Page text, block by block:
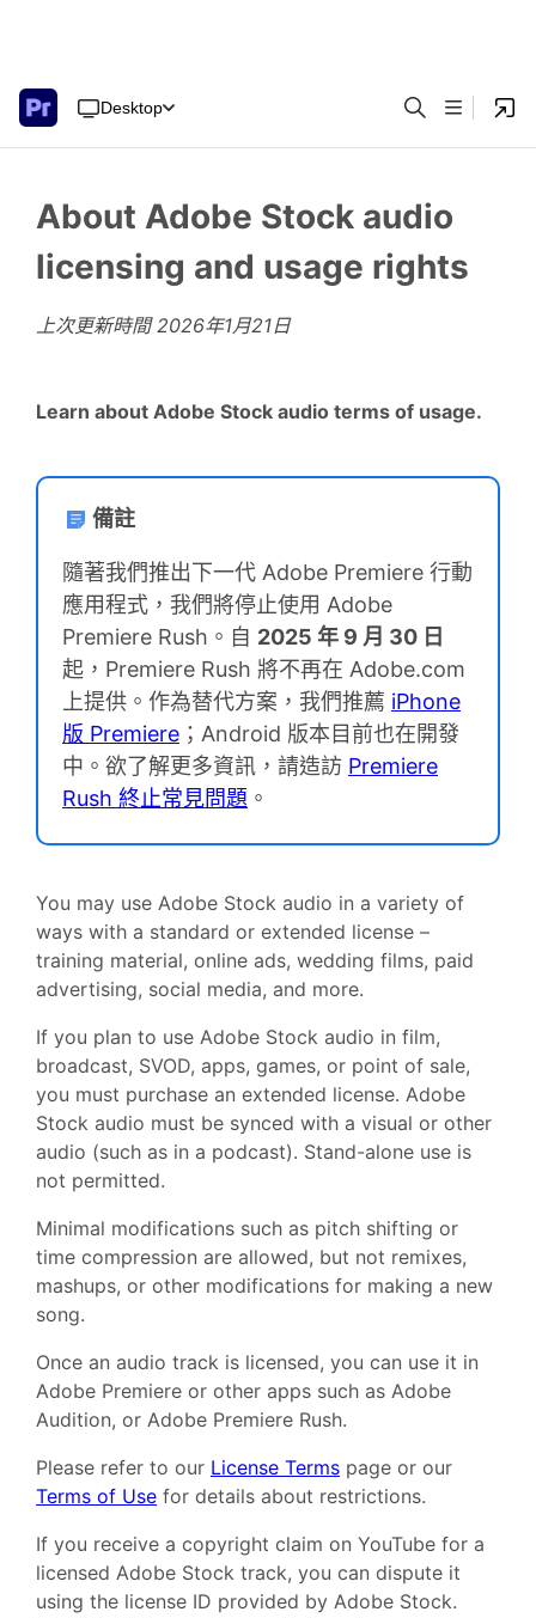
Desktop
About Adobe Stock audio
licensing and usage rights
上次更新時間2026年1月21日
Learn about Adobe Stock audio terms of usage.
備註
隨著我們推出下一代 Adobe Premiere 行動
應用程式，我們將停止使用 Adobe
Premiere Rush。自 2025 年 9 月 30 日
起，Premiere Rush 將不再在 Adobe.com
上提供。作為替代方案，我們推薦 iPhone
版 Premiere ；Android 版本目前也在開發
中。欲了解更多資訊，請造訪 Premiere
Rush 終止常見問題 。
You may use Adobe Stock audio in a variety of
ways with a standard or extended license –
training material, online ads, wedding films, paid
advertising, social media, and more.
If you plan to use Adobe Stock audio in film,
broadcast, SVOD, apps, games, or point of sale,
you must purchase an extended license. Adobe
Stock audio must be synced with a visual or other
audio (such as in a podcast). Stand-alone use is
not permitted.
Minimal modifications such as pitch shifting or
time compression are allowed, but not remixes,
mashups, or other modifications for making a new
song.
Once an audio track is licensed, you can use it in
Adobe Premiere or other apps such as Adobe
Audition, or Adobe Premiere Rush.
Please refer to our License Terms page or our
Terms of Use for details about restrictions.
If you receive a copyright claim on YouTube for a
licensed Adobe Stock track, you can dispute it
using the license ID provided by Adobe Stock.